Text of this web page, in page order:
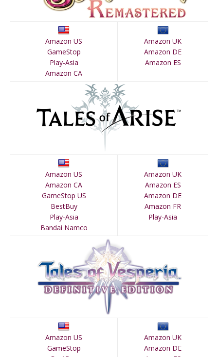
Amazon US
GameStop
Play-Asia
Amazon CA
Amazon UK
Amazon DE
Amazon ES
Amazon US
Amazon CA
GameStop US
BestBuy
Play-Asia
Bandai Namco
Amazon UK
Amazon ES
Amazon DE
Amazon FR
Play-Asia
Amazon US
GameStop
Amazon UK
Amazon DE